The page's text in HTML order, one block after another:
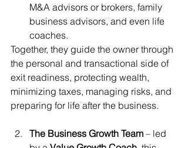
M&A advisors or brokers, family
business advisors, and even life
coaches.
Together, they guide the owner through
the personal and transactional side of
exit readiness, protecting wealth,
minimizing taxes, managing risks, and
preparing for life after the business.
The Business Growth Team – led